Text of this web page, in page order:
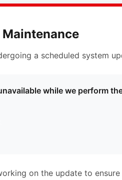
a scheduled system
while we perform
on the update to